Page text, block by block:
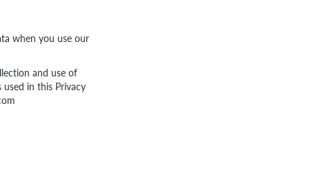
when you use our
and use of
in this Privacy